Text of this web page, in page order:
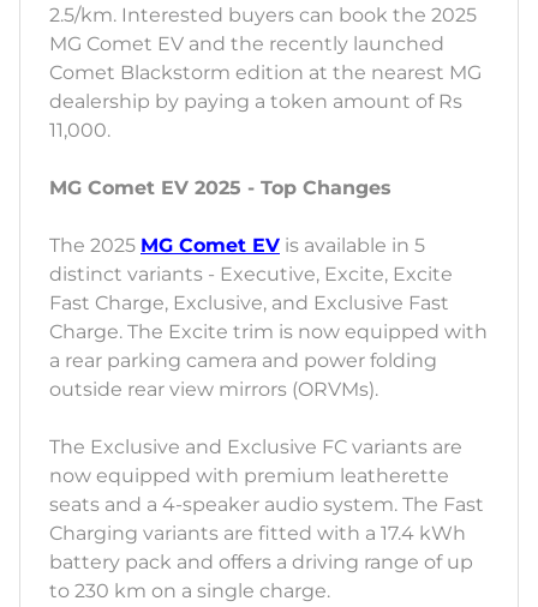
2.5/km. Interested buyers can book the 2025
MG Comet EV and the recently launched
Comet Blackstorm edition at the nearest MG
dealership by paying a token amount of Rs
11,000.
MG Comet EV 2025 - Top Changes
The 2025 MG Comet EV is available in 5
distinct variants - Executive, Excite, Excite
Fast Charge, Exclusive, and Exclusive Fast
Charge. The Excite trim is now equipped with
a rear parking camera and power folding
outside rear view mirrors (ORVMs).
The Exclusive and Exclusive FC variants are
now equipped with premium leatherette
seats and a 4-speaker audio system. The Fast
Charging variants are fitted with a 17.4 kWh
battery pack and offers a driving range of up
to 230 km on a single charge.